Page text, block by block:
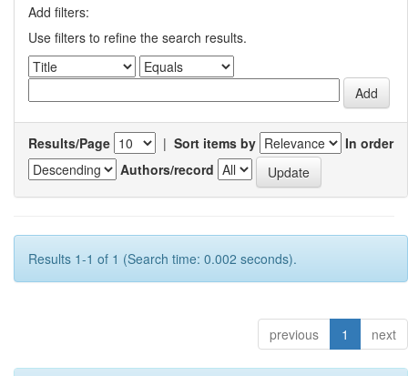
Add filters:
Use filters to refine the search results.
Results/Page | Sort items by
In order
Authors/record
Results 1-1 of 1 (Search time: 0.002 seconds).
previous 1 next